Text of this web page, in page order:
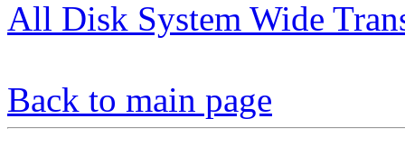
All Disk System Wide
Back to main page